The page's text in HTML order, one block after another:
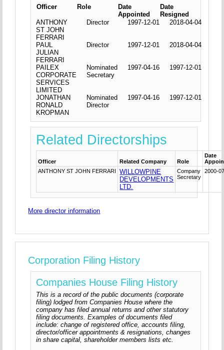
Officer Role
Date
Appointed
Date
Resigned
ANTHONY
ST JOHN
FERRARI
Director 1997-12-01 2018-04-04
PAUL
JULIAN
FERRARI
Director 1997-12-01 2018-04-04
PAILEX
CORPORATE
SERVICES
LIMITED
Nominated
Secretary
1997-04-16 1997-12-01
JONATHAN
RONALD
KROPMAN
Nominated
Director
1997-04-16 1997-12-01
Related Directorships
Officer Related Company Role
Date
ANTHONY ST JOHN FERRARI
WILLOWPINE
DEVELOPMENTS
LTD.
Company
Secretary
2000-
More director information
Corporation Filing History
Companies House Filing History
This is a record of the public documents (corporate
filing) lodged from Companies House where the
company has filed annual returns and other statutory
filing documents. Examples of documents filed
include: change of registered office, accounts filing,
director/officer appointments & resignations, changes
in share capital, shareholder members lists etc.